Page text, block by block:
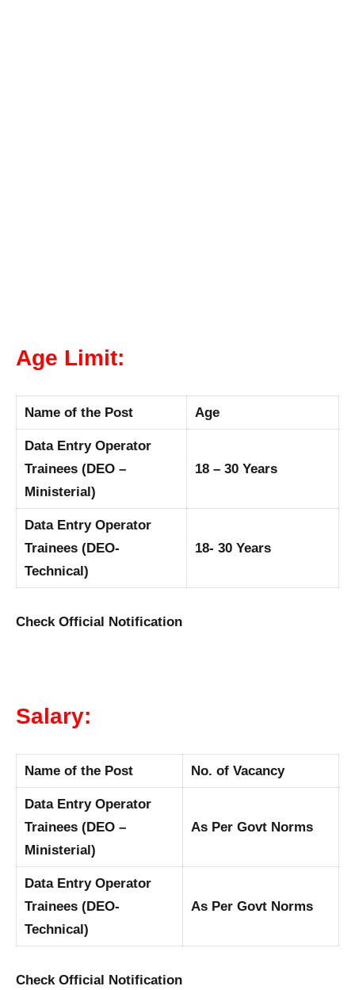
Age Limit:
Name of the Post Age
Data Entry Operator
Trainees (DEO –
Ministerial)
18 – 30 Years
Data Entry Operator
Trainees (DEO-
Technical)
18- 30 Years
Check Official Notification
Salary:
Name of the Post No. of Vacancy
Data Entry Operator
Trainees (DEO –
Ministerial)
As Per Govt Norms
Data Entry Operator
Trainees (DEO-
Technical)
As Per Govt Norms
Check Official Notification